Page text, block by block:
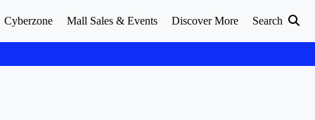
Cyberzone Mall Sales & Events Discover More Search